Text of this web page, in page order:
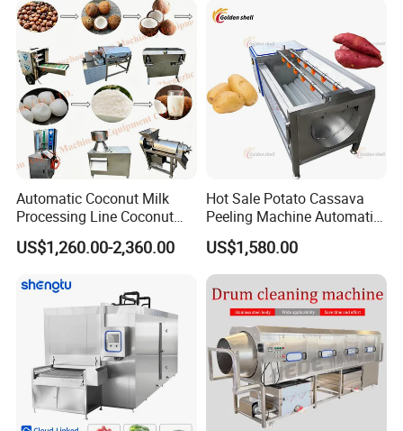
Company Profile
Automatic Coconut Milk
Processing Line Coconut
Cutter Husking Peeling
Cutting Shelling Machine
US$1,260.00-2,360.00
Hot Sale Potato Cassava
Peeling Machine Automatic
Roller Brush Cleaning
Machine
US$1,580.00